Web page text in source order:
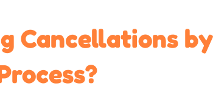
Cancellations by